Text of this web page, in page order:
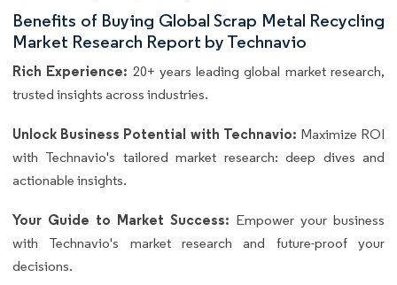
Benefits of Buying Global Scrap Metal Recycling
Market Research Report by Technavio
Rich Experience: 20+ years leading global market research,
trusted insights across industries.
Unlock Business Potential with Technavio: Maximize ROI
with Technavio's tailored market research: deep dives and
actionable insights.
Your Guide to Market Success: Empower your business
with Technavio's market research and future-proof your
decisions.